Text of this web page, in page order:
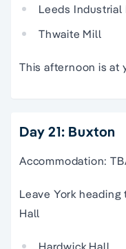
Leeds Industrial
Thwaite Mill
This afternoon is at
Day 21: Buxton
Accommodation:
Leave York
Hall
Hardwick Hall